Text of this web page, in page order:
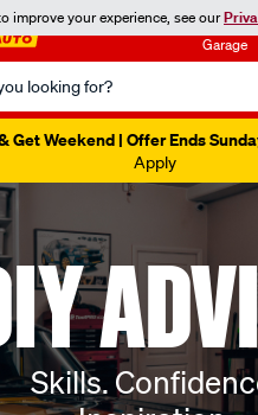
improve your experience, see our
Garage
Catalogue Out Now| Shop
Skills.
Inspiration.